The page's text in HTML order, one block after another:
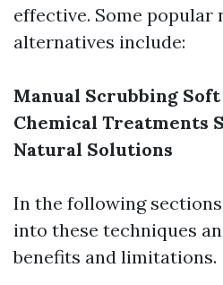
effective. Some popular
alternatives include:
Manual Scrubbing
Chemical Treatments
Natural Solutions
In the following
into these techniques
benefits and limitations.